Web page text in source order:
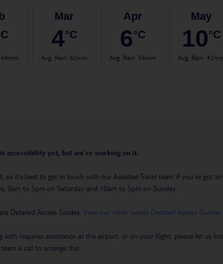
64mm
Mar
4°C
Avg. Rain: 62mm
Apr
6°C
Avg. Rain: 56mm
May
10°C
Avg. Rain:
accessibility yet, but we’re working on it.
so it’s best to get in touch with our Assisted Travel team if you’ve got
9am to 5pm on Saturday and 10am to 5pm on Sunday.
Detailed Access Guides. View our other hotels Detailed Access Guides
with requires assistance at the airport, or on your flight, please let us
a call to arrange this.